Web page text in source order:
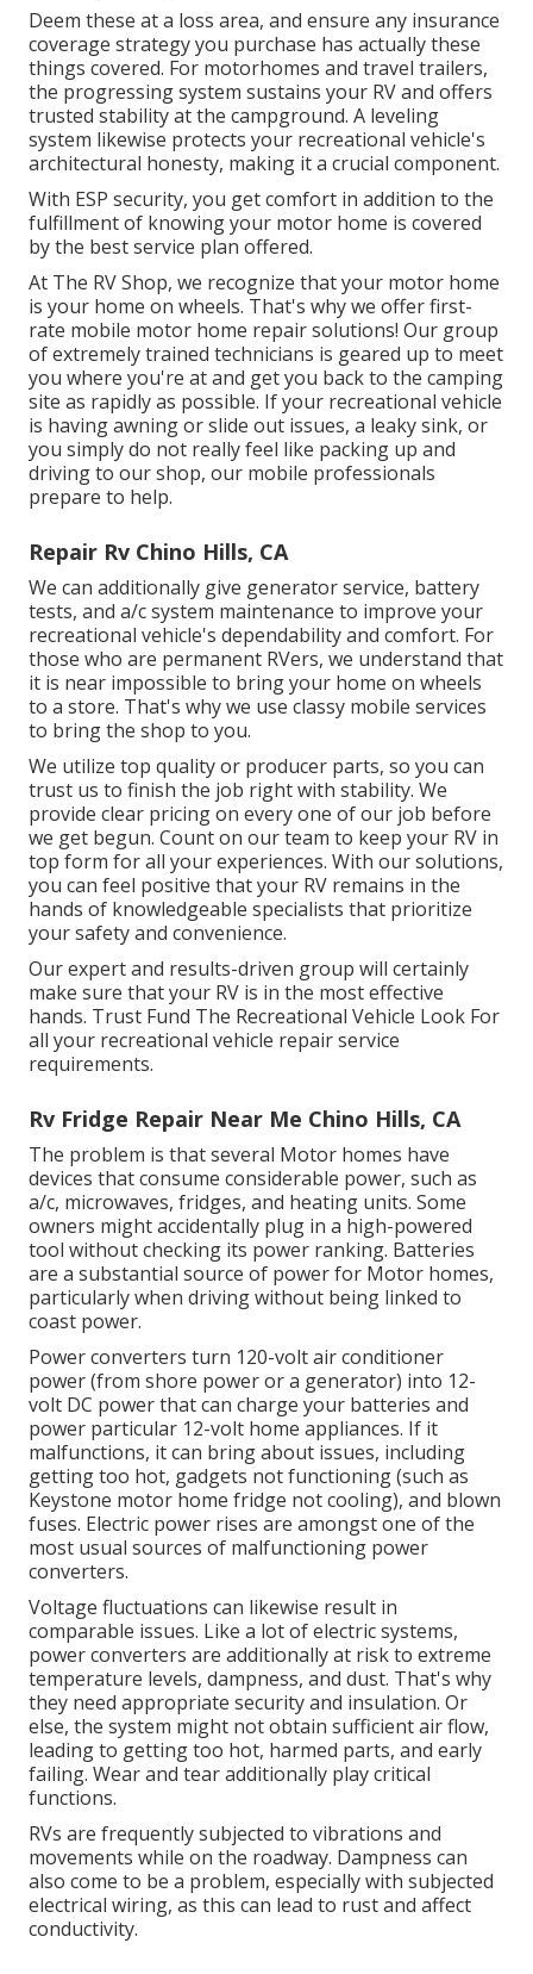
Deem these at a loss area, and ensure any insurance
coverage strategy you purchase has actually these
things covered. For motorhomes and travel trailers,
the progressing system sustains your RV and offers
trusted stability at the campground. A leveling
system likewise protects your recreational vehicle's
architectural honesty, making it a crucial component.
With ESP security, you get comfort in addition to the
fulfillment of knowing your motor home is covered
by the best service plan offered.
At The RV Shop, we recognize that your motor home
is your home on wheels. That's why we offer first-
rate mobile motor home repair solutions! Our group
of extremely trained technicians is geared up to meet
you where you're at and get you back to the camping
site as rapidly as possible. If your recreational vehicle
is having awning or slide out issues, a leaky sink, or
you simply do not really feel like packing up and
driving to our shop, our mobile professionals
prepare to help.
Repair Rv Chino Hills, CA
We can additionally give generator service, battery
tests, and a/c system maintenance to improve your
recreational vehicle's dependability and comfort. For
those who are permanent RVers, we understand that
it is near impossible to bring your home on wheels
to a store. That's why we use classy mobile services
to bring the shop to you.
We utilize top quality or producer parts, so you can
trust us to finish the job right with stability. We
provide clear pricing on every one of our job before
we get begun. Count on our team to keep your RV in
top form for all your experiences. With our solutions,
you can feel positive that your RV remains in the
hands of knowledgeable specialists that prioritize
your safety and convenience.
Our expert and results-driven group will certainly
make sure that your RV is in the most effective
hands. Trust Fund The Recreational Vehicle Look For
all your recreational vehicle repair service
requirements.
Rv Fridge Repair Near Me Chino Hills, CA
The problem is that several Motor homes have
devices that consume considerable power, such as
a/c, microwaves, fridges, and heating units. Some
owners might accidentally plug in a high-powered
tool without checking its power ranking. Batteries
are a substantial source of power for Motor homes,
particularly when driving without being linked to
coast power.
Power converters turn 120-volt air conditioner
power (from shore power or a generator) into 12-
volt DC power that can charge your batteries and
power particular 12-volt home appliances. If it
malfunctions, it can bring about issues, including
getting too hot, gadgets not functioning (such as
Keystone motor home fridge not cooling), and blown
fuses. Electric power rises are amongst one of the
most usual sources of malfunctioning power
converters.
Voltage fluctuations can likewise result in
comparable issues. Like a lot of electric systems,
power converters are additionally at risk to extreme
temperature levels, dampness, and dust. That's why
they need appropriate security and insulation. Or
else, the system might not obtain sufficient air flow,
leading to getting too hot, harmed parts, and early
failing. Wear and tear additionally play critical
functions.
RVs are frequently subjected to vibrations and
movements while on the roadway. Dampness can
also come to be a problem, especially with subjected
electrical wiring, as this can lead to rust and affect
conductivity.